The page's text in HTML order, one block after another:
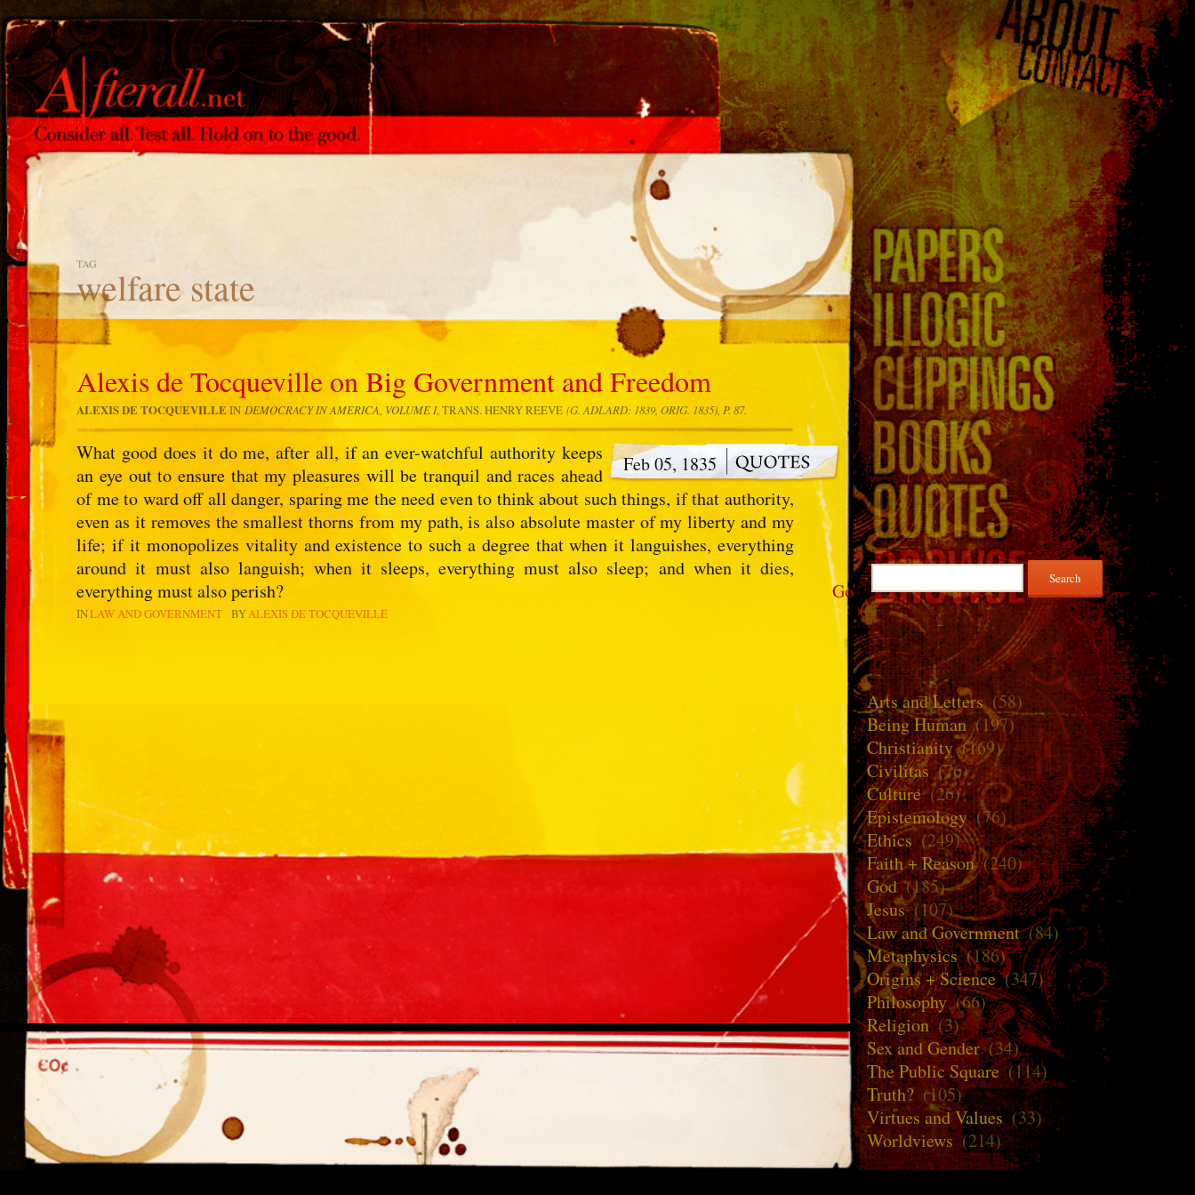
TAG
welfare state
Alexis de Tocqueville on Big Government and Freedom
ALEXIS DE TOCQUEVILLE INDEMOCRACY IN AMERICA, VOLUME I, TRANS. HENRY REEVE (G. ADLARD: 1839, ORIG. 1835), P. 87.
Go
Feb 05, 1835
What good does it do me, after all, if an ever-watchful authority keeps
an eye out to ensure that my pleasures will be tranquil and races ahead
of me to ward off all danger, sparing me the need even to think about such things, if that authority,
even as it removes the smallest thorns from my path, is also absolute master of my liberty and my
life; if it monopolizes vitality and existence to such a degree that when it languishes, everything
around it must also languish; when it sleeps, everything must also sleep; and when it dies,
everything must also perish?
INLAW AND GOVERNMENT BYALEXIS DE TOCQUEVILLE
Search
for:
Arts and Letters(58)
Being Human(197)
Christianity(169)
Civilitas (76)
Culture(26)
Epistemology(76)
Ethics(249)
Faith + Reason(240)
God(185)
Jesus(107)
Law and Government(84)
Metaphysics(186)
Origins + Science(347)
Philosophy(66)
Religion(3)
Sex and Gender(34)
The Public Square(114)
Truth? (105)
Virtues and Values(33)
Worldviews (214)